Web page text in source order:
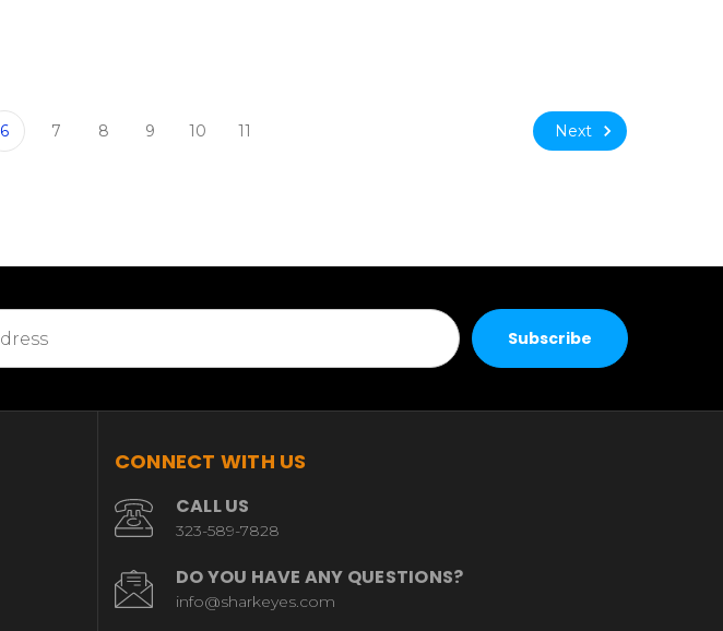
6 7 8 9 10 11 Next
CONNECT WITH US
CALL US
323-589-7828
DO YOU HAVE ANY QUESTIONS?
info@sharkeyes.com